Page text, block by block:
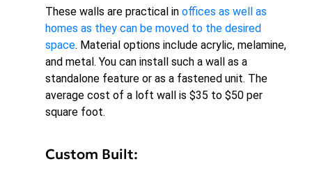
These walls are practical in offices as well as
homes as they can be moved to the desired
space. Material options include acrylic, melamine,
and metal. You can install such a wall as a
standalone feature or as a fastened unit. The
average cost of a loft wall is $35 to $50 per
square foot.
Custom Built: